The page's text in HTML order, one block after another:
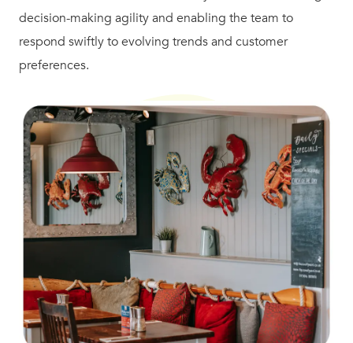
decision-making agility and enabling the team to
respond swiftly to evolving trends and customer
preferences.